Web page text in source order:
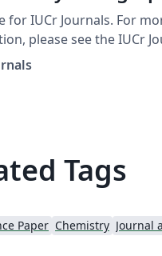
Journals
for IUCr Journals. For
please see the IUCr
Tags
Paper Chemistry Journal